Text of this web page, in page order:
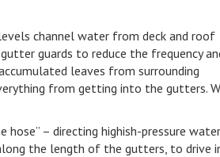
channel water from deck and roof
guards to reduce the frequency
leaves from surrounding
from getting into the gutters.
– directing highish-pressure water
the length of the gutters, to drive